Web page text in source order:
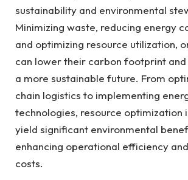
sustainability and environmental
Minimizing waste, reducing energy
and optimizing resource utilization,
can lower their carbon footprint
a more sustainable future. From
chain logistics to implementing
technologies, resource optimization
yield significant environmental
enhancing operational efficiency
costs.